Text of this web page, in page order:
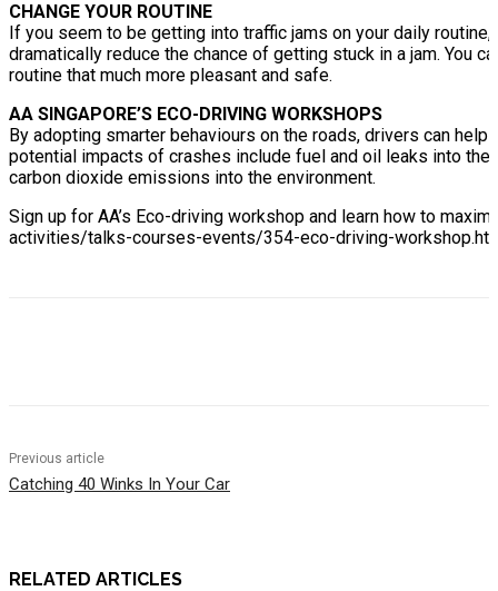
CHANGE YOUR ROUTINE
If you seem to be getting into traffic jams on your daily
dramatically reduce the chance of getting stuck in a jam. You
routine that much more pleasant and safe.
AA SINGAPORE’S ECO-DRIVING WORKSHOPS
By adopting smarter behaviours on the roads, drivers can
potential impacts of crashes include fuel and oil leaks into
carbon dioxide emissions into the environment.
Sign up for AA’s Eco-driving workshop and learn how to
activities/talks-courses-events/354-eco-driving-
Previous article
Catching 40 Winks In Your Car
RELATED ARTICLES